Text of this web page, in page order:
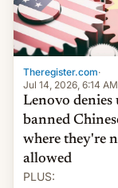
Theregister.com·
Jul 14, 2026, 6:14 AM
Lenovo denies
banned
where they're
allowed
PLUS: